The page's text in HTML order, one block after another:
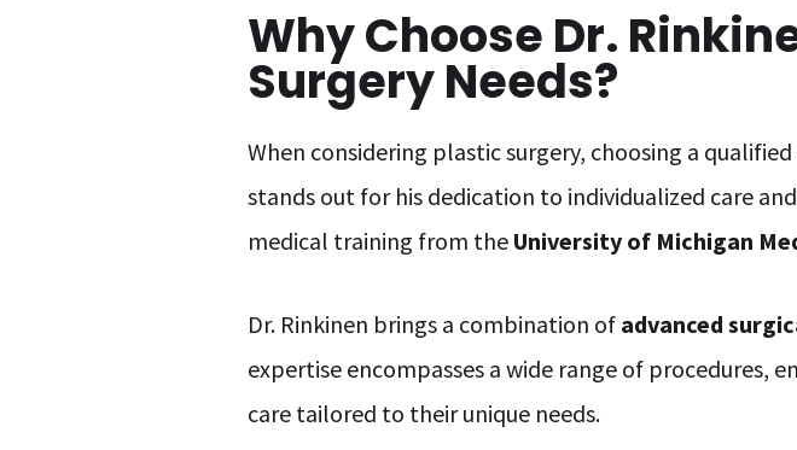
Why Choose Dr.
Surgery Needs?
When considering plastic surgery, choosing a
stands out for his dedication to individualized care
medical training from the University of Michigan
Dr. Rinkinen brings a combination of advanced
expertise encompasses a wide range of procedures,
care tailored to their unique needs.